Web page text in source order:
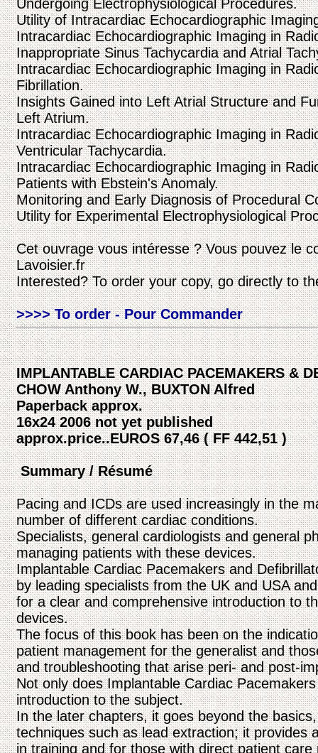
Undergoing Electrophysiological Procedures.
Utility of Intracardiac Echocardiographic
Intracardiac Echocardiographic Imaging in
Inappropriate Sinus Tachycardia and Atrial
Intracardiac Echocardiographic Imaging in
Fibrillation.
Insights Gained into Left Atrial Structure and
Left Atrium.
Intracardiac Echocardiographic Imaging in
Ventricular Tachycardia.
Intracardiac Echocardiographic Imaging in
Patients with Ebstein's Anomaly.
Monitoring and Early Diagnosis of Procedural
Utility for Experimental Electrophysiological
Cet ouvrage vous intéresse ? Vous pouvez le
Lavoisier.fr
Interested? To order your copy, go directly to
>>>> To order - Pour Commander
IMPLANTABLE CARDIAC PACEMAKERS &
CHOW Anthony W., BUXTON Alfred
Paperback approx.
16x24 2006 not yet published
approx.price..EUROS 67,46 ( FF 442,51 )
Summary / Résumé
Pacing and ICDs are used increasingly in the
number of different cardiac conditions.
Specialists, general cardiologists and general
managing patients with these devices.
Implantable Cardiac Pacemakers and
by leading specialists from the UK and USA
for a clear and comprehensive introduction to
devices.
The focus of this book has been on the
patient management for the generalist and
and troubleshooting that arise peri- and post-
Not only does Implantable Cardiac
introduction to the subject.
In the later chapters, it goes beyond the
techniques such as lead extraction; it provides
in training and for those with direct patient care